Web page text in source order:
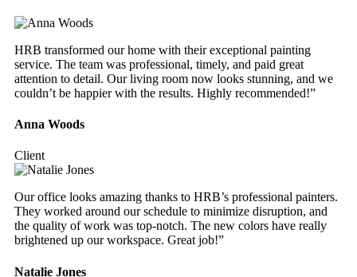
HRB transformed our home with their exceptional painting
service. The team was professional, timely, and paid great
attention to detail. Our living room now looks stunning, and we
couldn’t be happier with the results. Highly recommended!”
Anna Woods
Client
Our office looks amazing thanks to HRB’s professional painters.
They worked around our schedule to minimize disruption, and
the quality of work was top-notch. The new colors have really
brightened up our workspace. Great job!”
Natalie Jones